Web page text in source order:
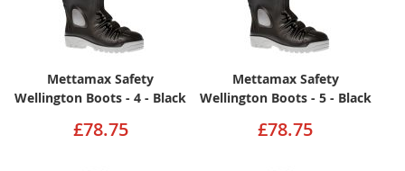
Mettamax Safety
Wellington Boots - 4 - Black
£78.75
Mettamax Safety
Wellington Boots - 5 - Black
£78.75